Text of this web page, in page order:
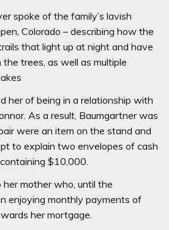
spoke of the family’s lavish
Colorado – describing how the
that light up at night and have
the trees, as well as multiple
her of being in a relationship with
As a result, Baumgartner was
were an item on the stand and
to explain two envelopes of cash
$10,000.
mother who, until the
enjoying monthly payments of
her mortgage.